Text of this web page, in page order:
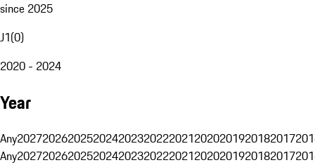
since 2025
J1(0)
2020 - 2024
Year
Any20272026202520242023202220212020201920182017
Any20272026202520242023202220212020201920182017